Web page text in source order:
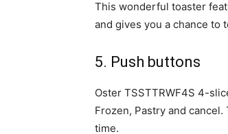
This wonderful toaster
and gives you a chance to
5. Push buttons
Oster TSSTTRWF4S 4-
Frozen, Pastry and
time.